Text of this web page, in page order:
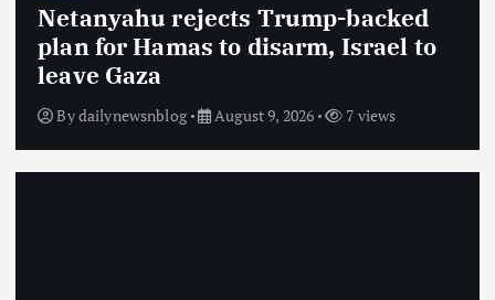
Netanyahu rejects Trump-backed
plan for Hamas to disarm, Israel to
leave Gaza
Bydailynewsnblog August 9, 2026 7 views